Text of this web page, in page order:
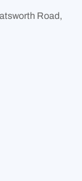
Road,